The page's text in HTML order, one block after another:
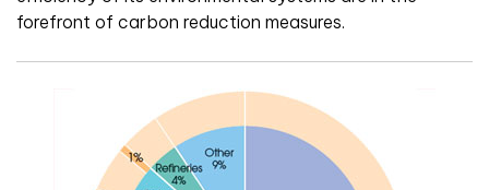
forefront of carbon reduction measures.